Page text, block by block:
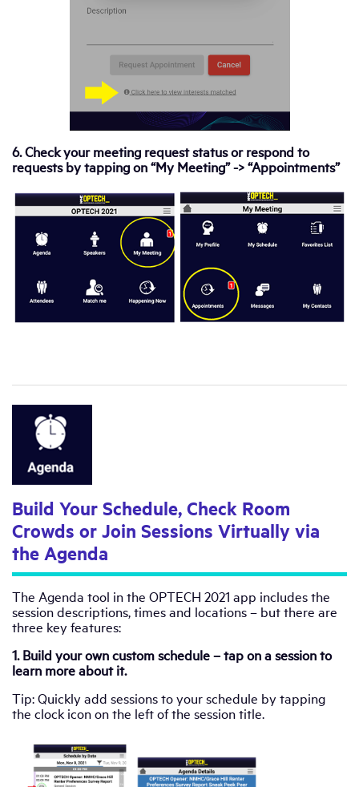
6. Check your meeting request status or respond to
requests by tapping on “My Meeting” -> “Appointments”
Build Your Schedule, Check Room
Crowds or Join Sessions Virtually via
the Agenda
The Agenda tool in the OPTECH 2021 app includes the
session descriptions, times and locations – but there are
three key features:
1. Build your own custom schedule – tap on a session to
learn more about it.
Tip: Quickly add sessions to your schedule by tapping
the clock icon on the left of the session title.